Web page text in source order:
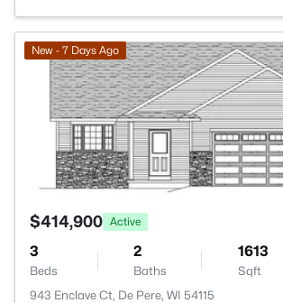
New - 7 Days Ago
$414,900 Active
3
Beds
2
Baths
1613
Sqft
943 Enclave Ct, De Pere, WI 54115